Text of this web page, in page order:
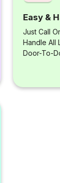
Easy &
Just Call
Handle All
Door-To-